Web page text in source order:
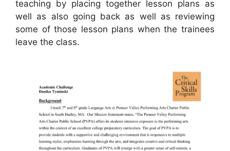
teaching by placing together lesson plans as
well as also going back as well as reviewing
some of those lesson plans when the trainees
leave the class.